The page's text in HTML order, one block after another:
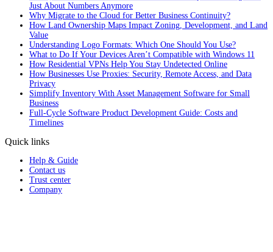
Just About Numbers Anymore
Why Migrate to the Cloud for Better Business Continuity?
How Land Ownership Maps Impact Zoning, Development, and Land
Value
Understanding Logo Formats: Which One Should You Use?
What to Do If Your Devices Aren’t Compatible with Windows 11
How Residential VPNs Help You Stay Undetected Online
How Businesses Use Proxies: Security, Remote Access, and Data
Privacy
Simplify Inventory With Asset Management Software for Small
Business
Full‑Cycle Software Product Development Guide: Costs and
Timelines
Quick links
Help & Guide
Contact us
Trust center
Company